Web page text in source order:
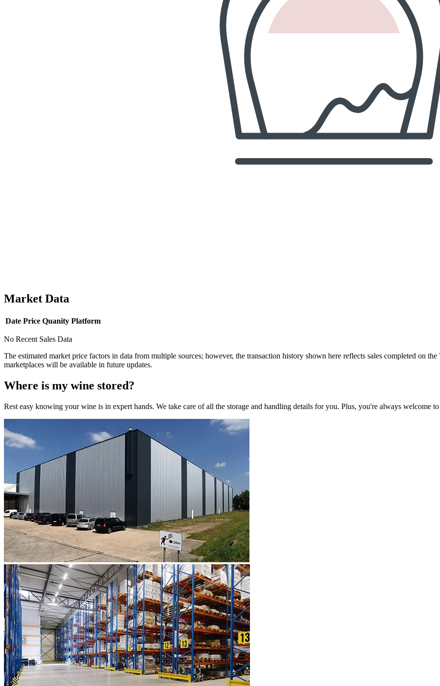
Market Data
Date Price Quanity Platform
No Recent Sales Data
The estimated market price factors in data from multiple sources; however, the transaction history shown here reflects sales completed on
marketplaces will be available in future updates.
Where is my wine stored?
Rest easy knowing yourwine is in expert hands. We take care of all the storage and handling details for you. Plus, you're always welcome